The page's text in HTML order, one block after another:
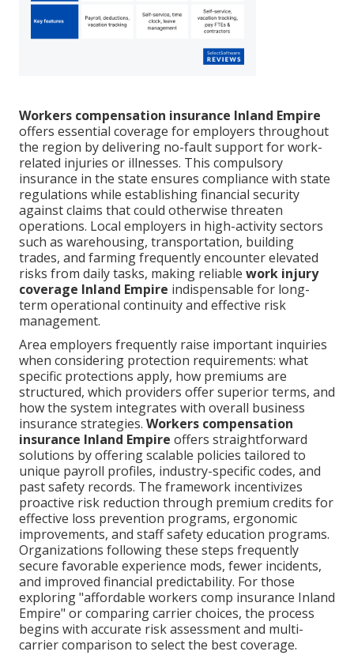
Workers compensation insurance Inland Empire
offers essential coverage for employers throughout
the region by delivering no-fault support for work-
related injuries or illnesses. This compulsory
insurance in the state ensures compliance with state
regulations while establishing financial security
against claims that could otherwise threaten
operations. Local employers in high-activity sectors
such as warehousing, transportation, building
trades, and farming frequently encounter elevated
risks from daily tasks, making reliable work injury
coverage Inland Empire indispensable for long-
term operational continuity and effective risk
management.
Area employers frequently raise important inquiries
when considering protection requirements: what
specific protections apply, how premiums are
structured, which providers offer superior terms, and
how the system integrates with overall business
insurance strategies. Workers compensation
insurance Inland Empire offers straightforward
solutions by offering scalable policies tailored to
unique payroll profiles, industry-specific codes, and
past safety records. The framework incentivizes
proactive risk reduction through premium credits for
effective loss prevention programs, ergonomic
improvements, and staff safety education programs.
Organizations following these steps frequently
secure favorable experience mods, fewer incidents,
and improved financial predictability. For those
exploring "affordable workers comp insurance Inland
Empire" or comparing carrier choices, the process
begins with accurate risk assessment and multi-
carrier comparison to select the best coverage.